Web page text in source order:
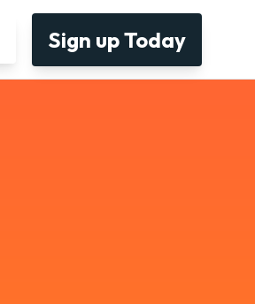
Sign up Today